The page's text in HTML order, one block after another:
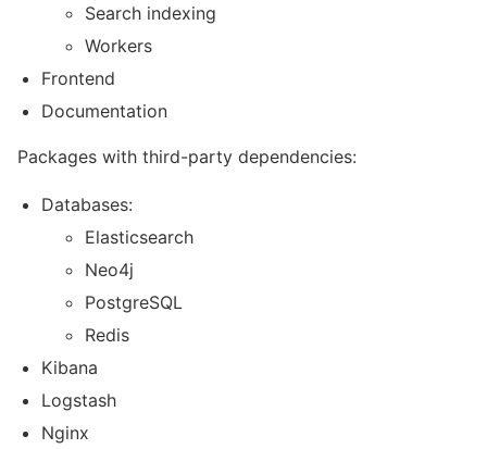
Search indexing
Workers
Frontend
Documentation
Packages with third-party dependencies:
Databases:
Elasticsearch
Neo4j
PostgreSQL
Redis
Kibana
Logstash
Nginx